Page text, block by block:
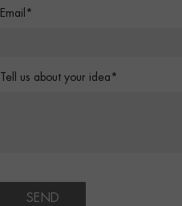
Email*
Tell us about your idea*
SEND